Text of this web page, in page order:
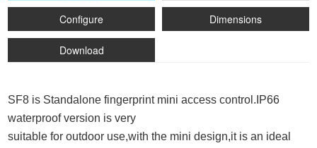
Configure Dimensions
Download
SF8 is Standalone fingerprint mini access control.IP66
waterproofversion is very
suitable for outdoor use,with the mini design,it is an ideal